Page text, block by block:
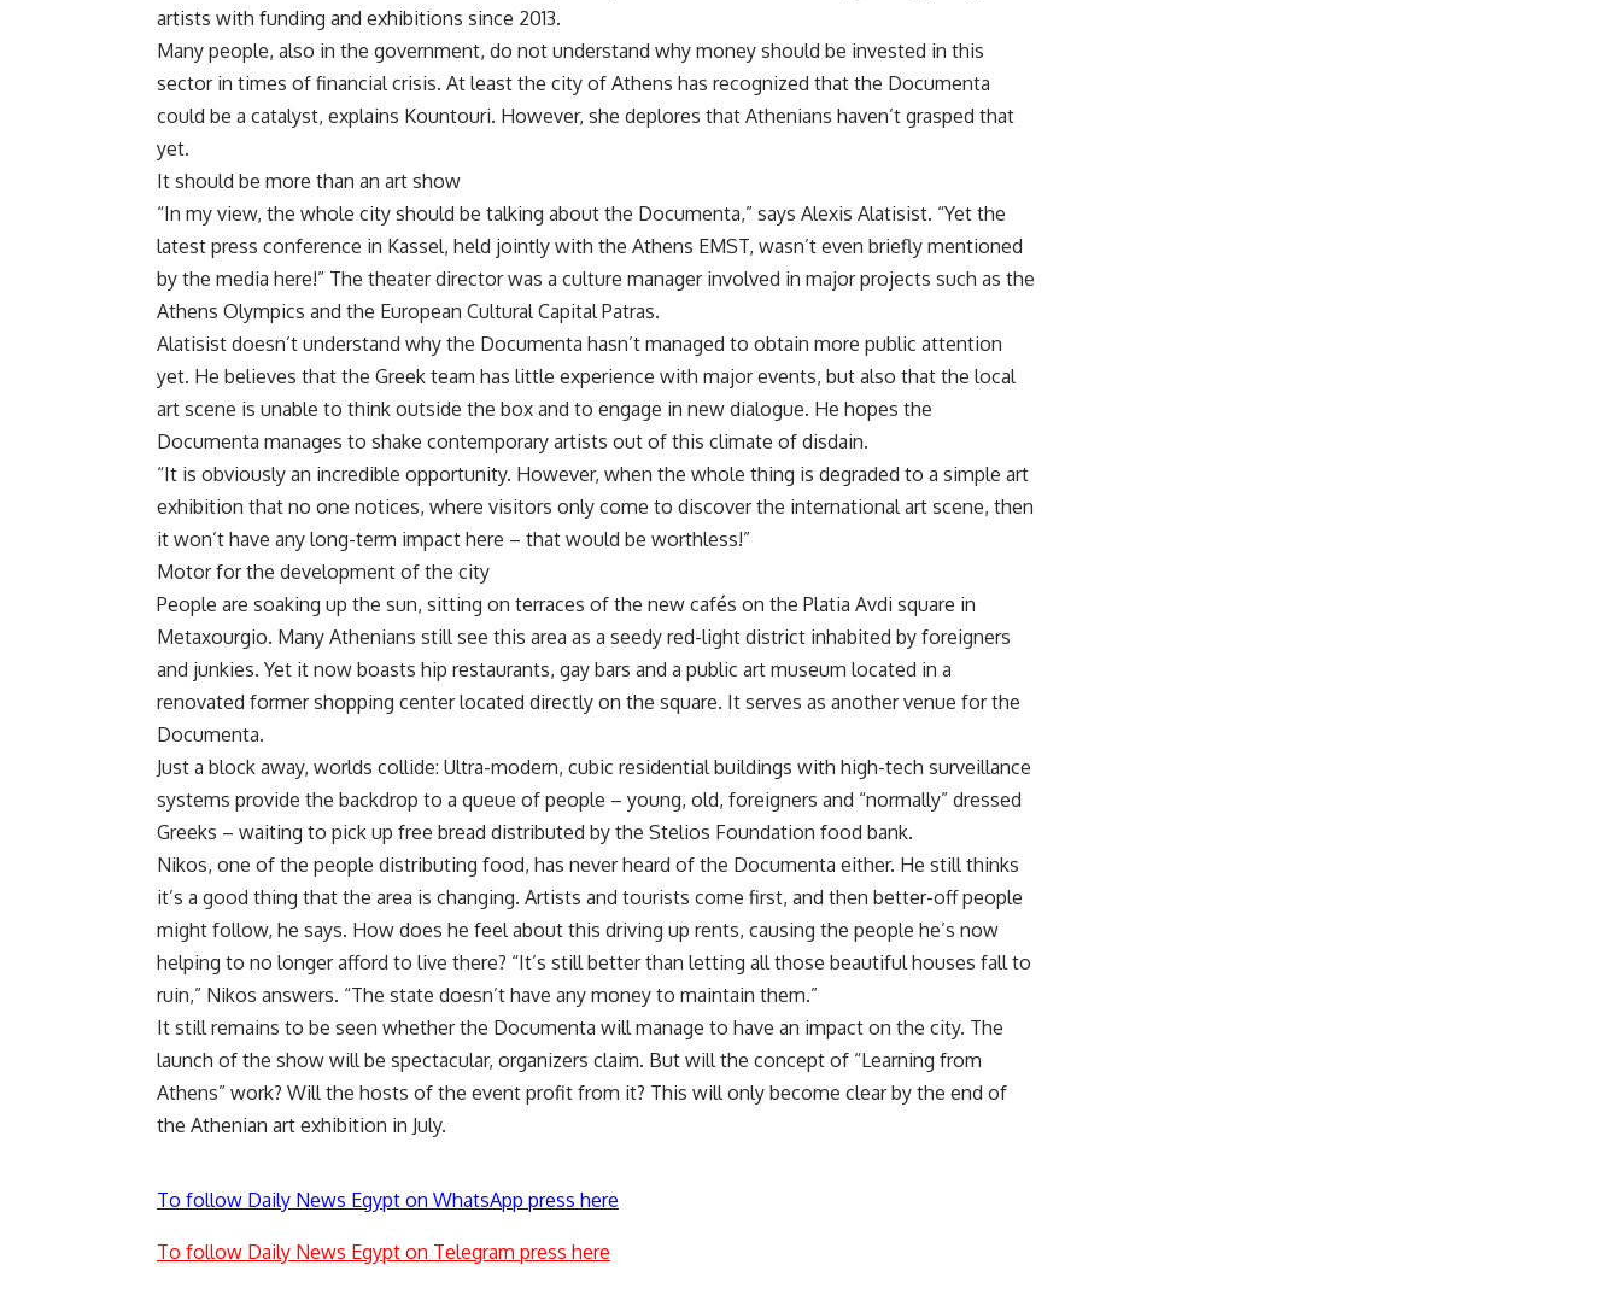
artists with funding and exhibitions since 2013.
Many people, also in the government, do not understand why money should be invested in this
sector in times of financial crisis. At least the city of Athens has recognized that the Documenta
could be a catalyst, explains Kountouri. However, she deplores that Athenians haven’t grasped that
yet.
It should be more than an art show
“In my view, the whole city should be talking about the Documenta,” says Alexis Alatisist. “Yet the
latest press conference in Kassel, held jointly with the Athens EMST, wasn’t even briefly mentioned
by the media here!” The theater director was a culture manager involved in major projects such as the
Athens Olympics and the European Cultural Capital Patras.
Alatisist doesn’t understand why the Documenta hasn’t managed to obtain more public attention
yet. He believes that the Greek team has little experience with major events, but also that the local
art scene is unable to think outside the box and to engage in new dialogue. He hopes the
Documenta manages to shake contemporary artists out of this climate of disdain.
“It is obviously an incredible opportunity. However, when the whole thing is degraded to a simple art
exhibition that no one notices, where visitors only come to discover the international art scene, then
it won’t have any long-term impact here – that would be worthless!”
Motor for the development of the city
People are soaking up the sun, sitting on terraces of the new cafés on the Platia Avdi square in
Metaxourgio. Many Athenians still see this area as a seedy red-light district inhabited by foreigners
and junkies. Yet it now boasts hip restaurants, gay bars and a public art museum located in a
renovated former shopping center located directly on the square. It serves as another venue for the
Documenta.
Just a block away, worlds collide: Ultra-modern, cubic residential buildings with high-tech surveillance
systems provide the backdrop to a queue of people – young, old, foreigners and “normally” dressed
Greeks – waiting to pick up free bread distributed by the Stelios Foundation food bank.
Nikos, one of the people distributing food, has never heard of the Documenta either. He still thinks
it’s a good thing that the area is changing. Artists and tourists come first, and then better-off people
might follow, he says. How does he feel about this driving up rents, causing the people he’s now
helping to no longer afford to live there? “It’s still better than letting all those beautiful houses fall to
ruin,” Nikos answers. “The state doesn’t have any money to maintain them.”
It still remains to be seen whether the Documenta will manage to have an impact on the city. The
launch of the show will be spectacular, organizers claim. But will the concept of “Learning from
Athens” work? Will the hosts of the event profit from it? This will only become clear by the end of
the Athenian art exhibition in July.
To follow Daily News Egypt on WhatsApp press here
To follow Daily News Egypt on Telegram press here